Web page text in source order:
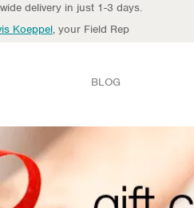
delivery in just 1-3 days.
Koeppel, your Field Rep
BLOG